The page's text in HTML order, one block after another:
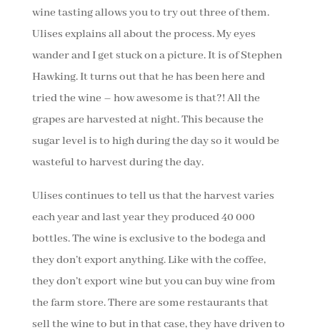
wine tasting allows you to try out three of them.
Ulises explains all about the process. My eyes
wander and I get stuck on a picture. It is of Stephen
Hawking. It turns out that he has been here and
tried the wine – how awesome is that?! All the
grapes are harvested at night. This because the
sugar level is to high during the day so it would be
wasteful to harvest during the day.
Ulises continues to tell us that the harvest varies
each year and last year they produced 40 000
bottles. The wine is exclusive to the bodega and
they don’t export anything. Like with the coffee,
they don’t export wine but you can buy wine from
the farm store. There are some restaurants that
sell the wine to but in that case, they have driven to